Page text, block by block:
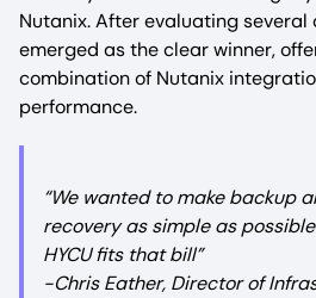
Nutanix. After evaluating several
emerged as the clear winner,
combination of Nutanix
performance.
“We wanted to make backup
recovery as simple as
HYCU fits that bill”
-Chris Eather, Director of